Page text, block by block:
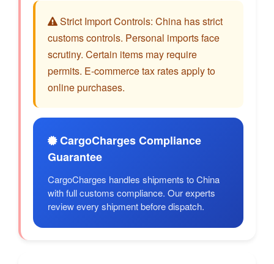
Strict Import Controls: China has strict
customs controls. Personal imports face
scrutiny. Certain items may require
permits. E-commerce tax rates apply to
online purchases.
CargoCharges Compliance
Guarantee
CargoCharges handles shipments to China
with full customs compliance. Our experts
review every shipment before dispatch.